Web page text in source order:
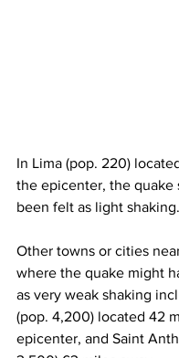
In Lima (pop. 220)
the epicenter, the quake
been felt as light shaking.
Other towns or cities
where the quake might
as very weak shaking
(pop. 4,200) located 42
epicenter, and Saint